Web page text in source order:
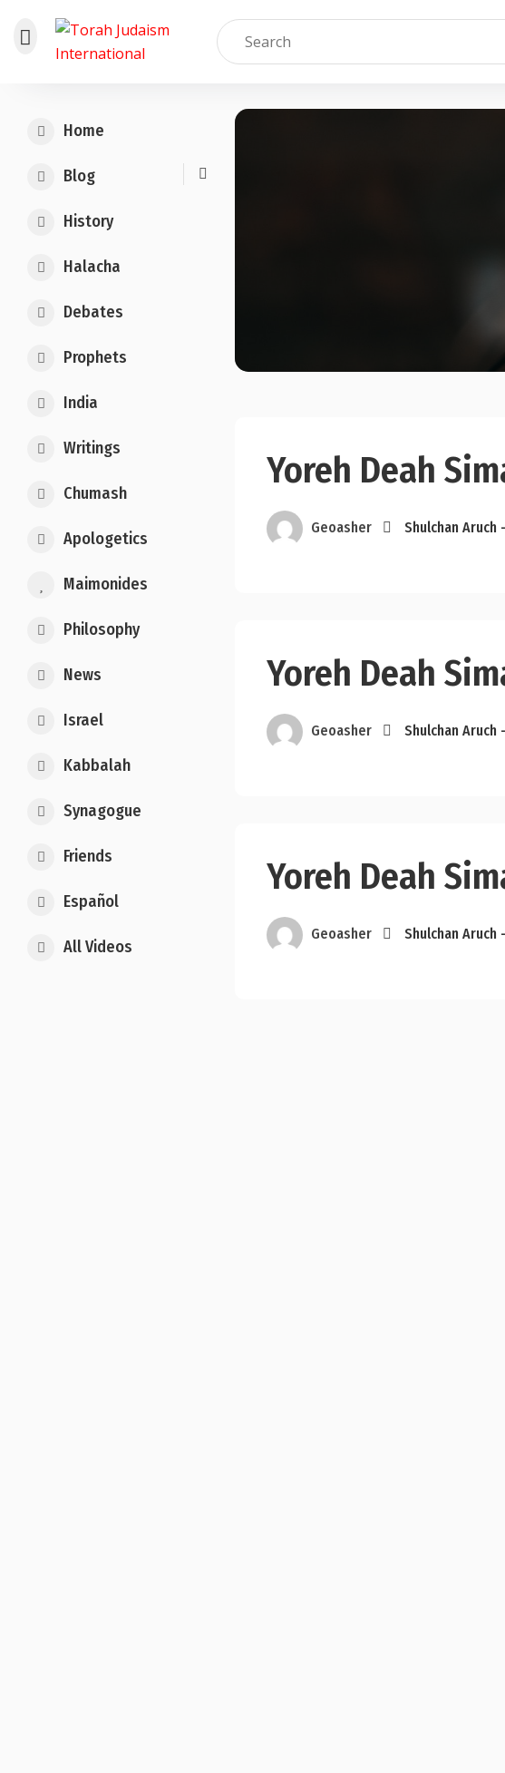
content
Home
Blog
History
Halacha
Debates
Prophets
India
Writings
Chumash
Apologetics
Maimonides
Philosophy
News
Israel
Kabbalah
Synagogue
Friends
Español
All Videos
Yoreh Deah
Geoasher Shulchan Aruch
Yoreh Deah
Geoasher Shulchan Aruch
Yoreh Deah
Geoasher Shulchan Aruch